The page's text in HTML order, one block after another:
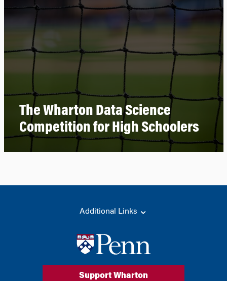
The Wharton Data Science
Competition for High Schoolers
Additional Links
Support Wharton